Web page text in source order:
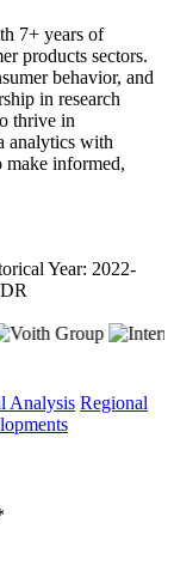
7+ years of
products sectors.
behavior, and
in research
thrive in
analytics with
make informed,
Year: 2022-
Analysis Regional